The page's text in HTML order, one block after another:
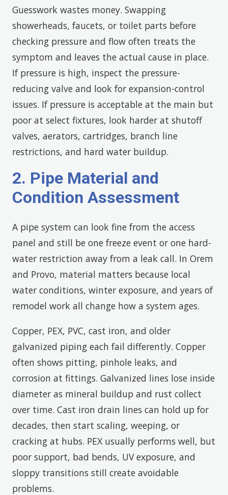
Guesswork wastes money. Swapping
showerheads, faucets, or toilet parts before
checking pressure and flow often treats the
symptom and leaves the actual cause in place.
If pressure is high, inspect the pressure-
reducing valve and look for expansion-control
issues. If pressure is acceptable at the main but
poor at select fixtures, look harder at shutoff
valves, aerators, cartridges, branch line
restrictions, and hard water buildup.
2. Pipe Material and
Condition Assessment
A pipe system can look fine from the access
panel and still be one freeze event or one hard-
water restriction away from a leak call. In Orem
and Provo, material matters because local
water conditions, winter exposure, and years of
remodel work all change how a system ages.
Copper, PEX, PVC, cast iron, and older
galvanized piping each fail differently. Copper
often shows pitting, pinhole leaks, and
corrosion at fittings. Galvanized lines lose inside
diameter as mineral buildup and rust collect
over time. Cast iron drain lines can hold up for
decades, then start scaling, weeping, or
cracking at hubs. PEX usually performs well, but
poor support, bad bends, UV exposure, and
sloppy transitions still create avoidable
problems.